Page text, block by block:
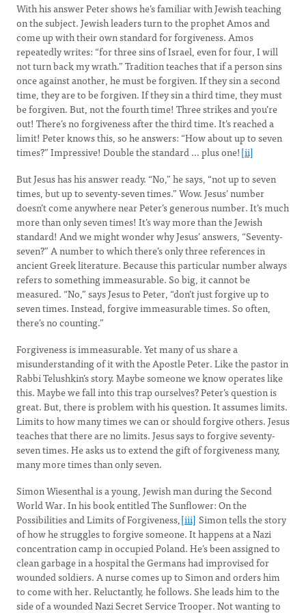
With his answer Peter shows he’s familiar with Jewish teaching
on the subject. Jewish leaders turn to the prophet Amos and
come up with their own standard for forgiveness. Amos
repeatedly writes: “for three sins of Israel, even for four, I will
not turn back my wrath.” Tradition teaches that if a person sins
once against another, he must be forgiven. If they sin a second
time, they are to be forgiven. If they sin a third time, they must
be forgiven. But, not the fourth time! Three strikes and you’re
out! There’s no forgiveness after the third time. It’s reached a
limit! Peter knows this, so he answers: “How about up to seven
times?” Impressive! Double the standard … plus one![ii]
But Jesus has his answer ready. “No,” he says, “not up to seven
times, but up to seventy-seven times.” Wow. Jesus’ number
doesn’t come anywhere near Peter’s generous number. It’s much
more than only seven times! It’s way more than the Jewish
standard! And we might wonder why Jesus’ answers, “Seventy-
seven?” A number to which there’s only three references in
ancient Greek literature. Because this particular number always
refers to something immeasurable. So big, it cannot be
measured. “No,” says Jesus to Peter, “don’t just forgive up to
seven times. Instead, forgive immeasurable times. So often,
there’s no counting.”
Forgiveness is immeasurable. Yet many of us share a
misunderstanding of it with the Apostle Peter. Like the pastor in
Rabbi Telushkin’s story. Maybe someone we know operates like
this. Maybe we fall into this trap ourselves? Peter’s question is
great. But, there is problem with his question. It assumes limits.
Limits to how many times we can or should forgive others. Jesus
teaches that there are no limits. Jesus says to forgive seventy-
seven times. He asks us to extend the gift of forgiveness many,
many more times than only seven.
Simon Wiesenthal is a young, Jewish man during the Second
World War. In his book entitled The Sunflower: On the
Possibilities and Limits of Forgiveness,[iii] Simon tells the story
of how he struggles to forgive someone. It happens at a Nazi
concentration camp in occupied Poland. He’s been assigned to
clean garbage in a hospital the Germans had improvised for
wounded soldiers. A nurse comes up to Simon and orders him
to come with her. Reluctantly, he follows. She leads him to the
side of a wounded Nazi Secret Service Trooper. Not wanting to